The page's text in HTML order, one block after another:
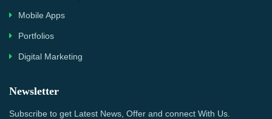
Mobile Apps
Portfolios
Digital Marketing
Newsletter
Subscribe to get Latest News, Offer and connect With Us.